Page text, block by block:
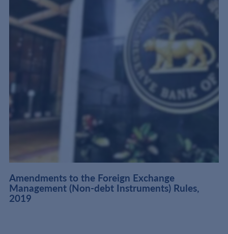
Amendments to the Foreign Exchange
Management (Non-debt Instruments) Rules,
2019